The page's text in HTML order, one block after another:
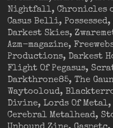
Nightfall, Chronicles
Casus Belli,
Darkest Skies,
Azm-magazine,
Productions, Darkest
Flight Of Pegasus,
Darkthrone85, The
Waytooloud,
Divine, Lords Of Metal,
Cerebral Metalhead,